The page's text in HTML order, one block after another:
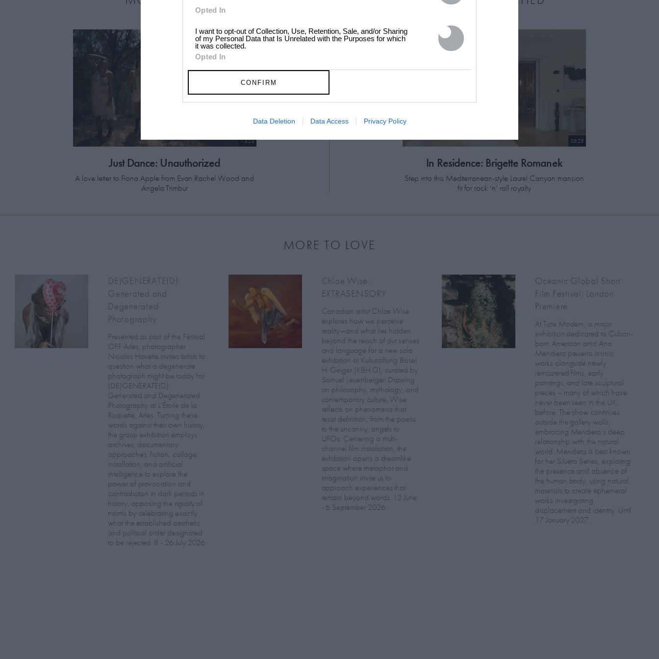
Opted In
I want to opt-out of Collection, Use, Retention, Sale, and/or Sharing
of my Personal Data that Is Unrelated with the Purposes for which
it was collected.
Opted In
CONFIRM
Data Deletion Data Access Privacy Policy
13:23
Just Dance: Unauthorized
A love letter to Fiona Apple from Evan Rachel Wood and
Angela Trimbur
03:25
In Residence: Brigette Romanek
Step into this Mediterranean-style Laurel Canyon mansion
fit for rock ‘n’ roll royalty
MORE TO LOVE
DE)GENERATE(D):
Generated and
Degenerated
Photography
Presented as part of the Festival
OFF Arles, photographer
Nicolas Havette invites artists to
question what a degenerate
photograph might be today for
(DE)GENERATE(D):
Generated and Degenerated
Photography at L'Étoile de la
Roquette, Arles. Turning these
words against their own history,
the group exhibition employs
archives, documentary
approaches, fiction, collage,
installation, and artificial
intelligence to explore the
power of provocation and
contradiction in dark periods in
history, opposing the rigidity of
norms by celebrating exactly
what the established aesthetic
and political order designated
to be rejected. 8 - 26 July 2026
Chloe Wise:
EXTRASENSORY
Canadian artist Chloe Wise
explores how we perceive
reality—and what lies hidden
beyond the reach of our senses
and language for a new solo
exhibition at Kulturstiftung Basel
H. Geiger (KBH.G), curated by
Samuel Leuenberger. Drawing
on philosophy, mythology, and
contemporary culture, Wise
reflects on phenomena that
resist definition, from the poetic
to the uncanny, angels to
UFOs. Centering a multi-
channel film installation, the
exhibition opens a dreamlike
space where metaphor and
imagination invite us to
approach experiences that
remain beyond words. 12 June
- 6 September 2026
Oceanic Global Short
Film Festival: London
Premiere
At Tate Modern, a major
exhibition dedicated to Cuban-
born American artist Ana
Mendieta presents iconic
works alongside newly
remastered films, early
paintings, and late sculptural
pieces – many of which have
never been seen in the UK
before. The show continues
outside the gallery walls,
embracing Mendieta’s deep
relationship with the natural
world. Mendieta is best known
for her Silueta Series, exploring
the presence and absence of
the human body, using natural
materials to create ephemeral
works investigating
displacement and identity. Until
17 January 2027.